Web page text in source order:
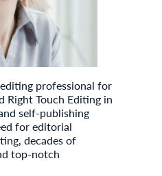
professional for
Right Touch Editing in
self-publishing
for editorial
decades of
top-notch